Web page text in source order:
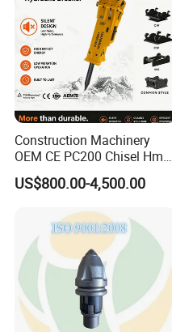
Construction Machinery
OEM CE PC200 Chisel Hmb
Sb81 Excavator Attachment
Supplier Box Pile Jack
Hydraulic Breaker
US$800.00-4,500.00